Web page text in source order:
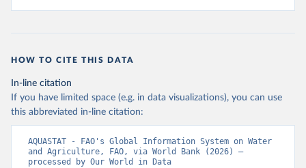
HOW TO CITE THIS DATA
In-line citation
If you have limited space (e.g. in data visualizations), you can use
this abbreviated in-line citation:
AQUASTAT - FAO's Global Information System on Water
and Agriculture, FAO, via World Bank (2026) –
processed by Our World in Data